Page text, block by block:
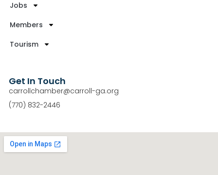
Jobs
Members
Tourism
Get In Touch
carrollchamber@carroll-ga.org
(770) 832-2446